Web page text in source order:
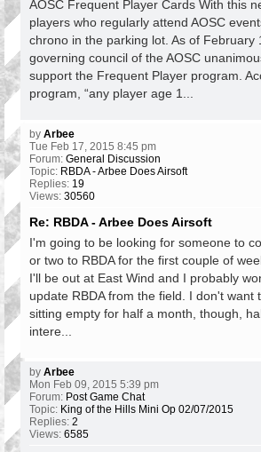
AOSC Frequent Player Cards With this
players who regularly attend AOSC
chrono in the parking lot. As of February
governing council of the AOSC
support the Frequent Player program.
program, “any player age 1...
by Arbee
Tue Feb 17, 2015 8:45 pm
Forum: General Discussion
Topic: RBDA - Arbee Does Airsoft
Replies: 19
Views: 30560
Re: RBDA - Arbee Does Airsoft
I'm going to be looking for someone to
or two to RBDA for the first couple of
I'll be out at East Wind and I probably
update RBDA from the field. I don't want
sitting empty for half a month, though,
intere...
by Arbee
Mon Feb 09, 2015 5:39 pm
Forum: Post Game Chat
Topic: King of the Hills Mini Op 02/07/2015
Replies: 2
Views: 6585